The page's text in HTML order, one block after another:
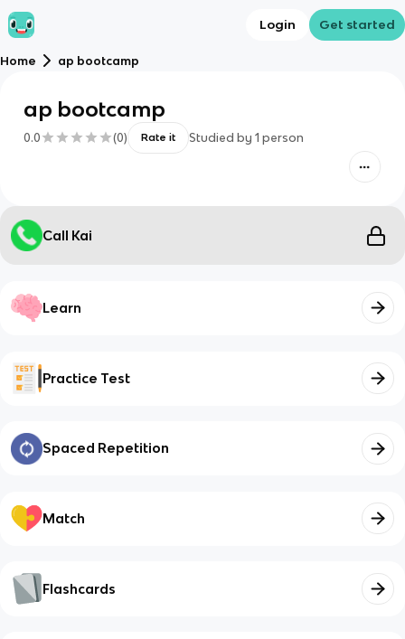
Login Get started
Home ap bootcamp
ap bootcamp
0.0 (0) Rate it Studied by 1 person
Call Kai
Learn
Practice Test
Spaced Repetition
Match
Flashcards